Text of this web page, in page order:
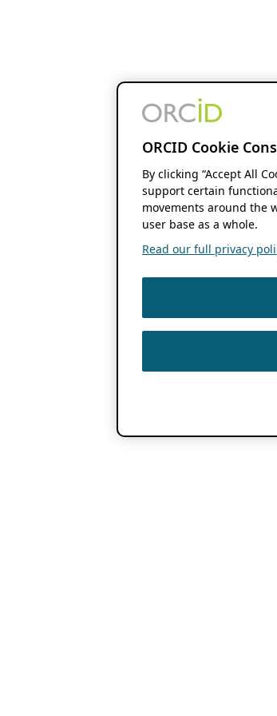
ORCID Cookie
By clicking “Accept All
support certain
movements around the
user base as a whole.
Read our full privacy